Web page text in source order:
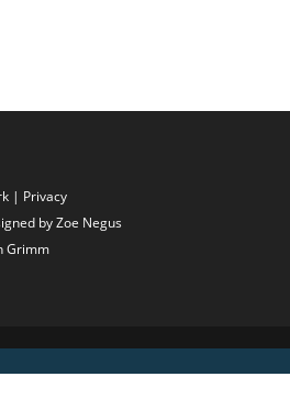
| Privacy
byZoe Negus
Grimm